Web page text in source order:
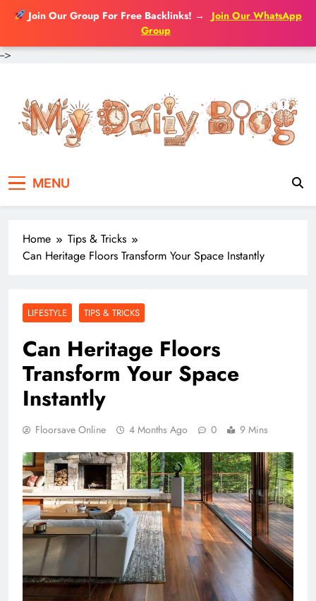
Join Our Group For Free Backlinks! →
Join Our WhatsApp
Group
-->
content
MENU
Home
Tips & Tricks
Can Heritage Floors Transform Your Space Instantly
LIFESTYLE TIPS & TRICKS
Can Heritage Floors
Transform Your Space
Instantly
Floorsave Online 4 Months Ago 0 9 Mins